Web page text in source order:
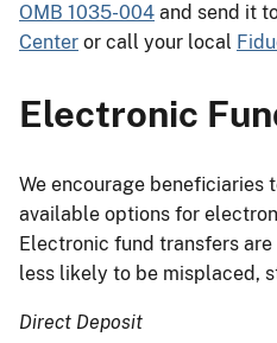
OMB 1035-004 and send it
Center or call your local
Electronic
We encourage beneficiaries
available options for
Electronic fund transfers
less likely to be misplaced,
Direct Deposit